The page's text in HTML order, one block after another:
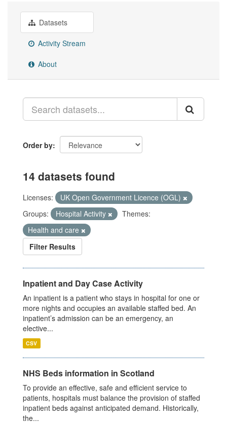
Datasets
Activity Stream
About
Order by
14 datasets found
Licenses:
UK Open Government Licence (OGL)
Groups:
Hospital Activity
Themes:
Health and care
Filter Results
Inpatient and Day Case Activity
An inpatient is a patient who stays in hospital for one or
more nights and occupies an available staffed bed. An
inpatient’s admission can be an emergency, an
elective...
CSV
NHS Beds information in Scotland
To provide an effective, safe and efficient service to
patients, hospitals must balance the provision of staffed
inpatient beds against anticipated demand. Historically,
the...